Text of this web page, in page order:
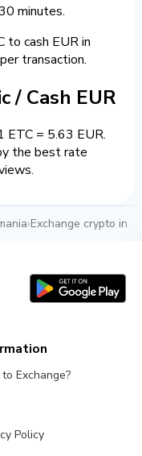
minutes.
to cash EUR in
transaction.
/ Cash EUR
ETC = 5.63 EUR.
the best rate
›Exchange crypto in
Exchange?
Policy